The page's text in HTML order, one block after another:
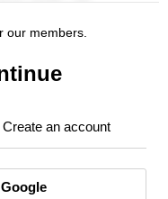
our members.
Create an account